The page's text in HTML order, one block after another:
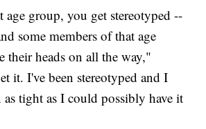
group, you get stereotyped --
some members of that age
their heads on all the way,"
it. I've been stereotyped and I
as tight as I could possibly have it